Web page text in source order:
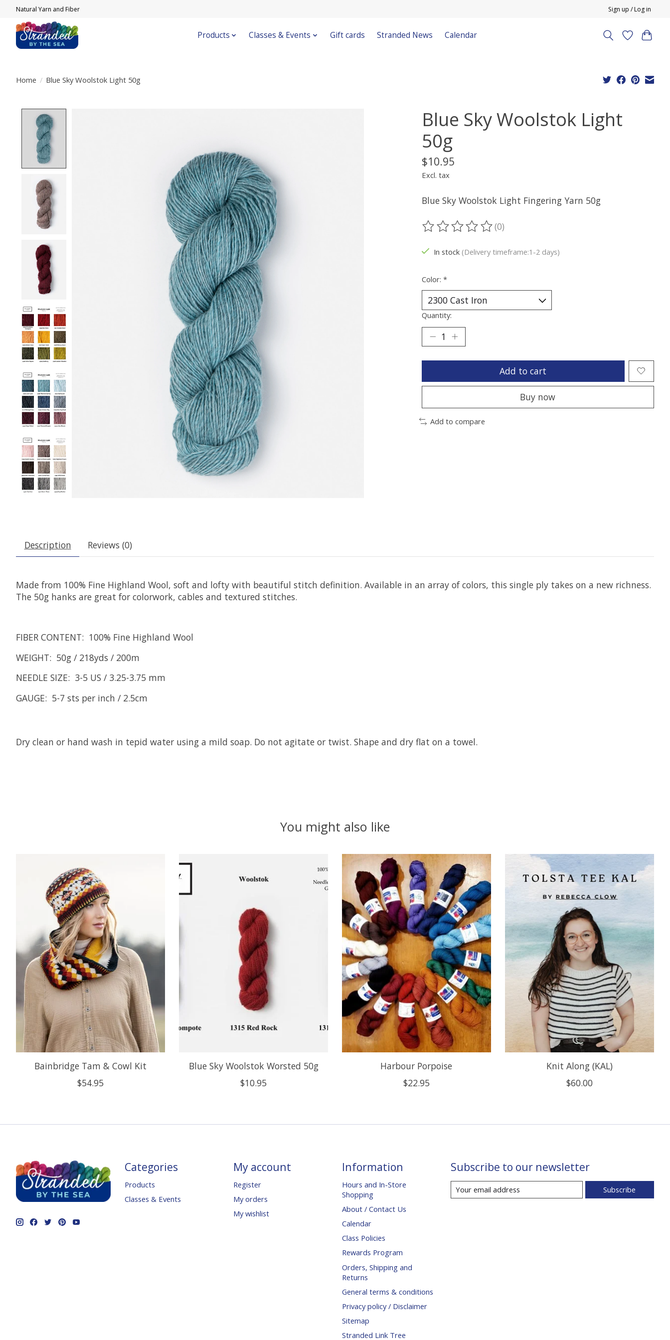
Natural Yarn and Fiber Sign up / Log in
Products Classes & Events Gift cards Stranded News Calendar
Home / Blue Sky Woolstok Light 50g
Blue Sky Woolstok Light
50g
$10.95
Excl. tax
Blue Sky Woolstok Light Fingering Yarn 50g
The rating of this product is
(0)
In stock (Delivery timeframe:1-2 days)
Color: *
Quantity:
Add to cart
Buy now
Add to compare
Description Reviews (0)
Made from 100% Fine Highland Wool, soft and lofty with beautiful stitch definition. Available in an array of colors, this single ply takes on a new richness.
The 50g hanks are great for colorwork, cables and textured stitches.
FIBER CONTENT: 100% Fine Highland Wool
WEIGHT: 50g / 218yds / 200m
NEEDLE SIZE: 3-5 US / 3.25-3.75 mm
GAUGE: 5-7 sts per inch / 2.5cm
Dry clean or hand wash in tepid water using a mild soap. Do not agitate or twist. Shape and dry flat on a towel.
You might also like
Bainbridge Tam & Cowl Kit
$54.95
Blue Sky Woolstok Worsted 50g
$10.95
Harbour Porpoise
$22.95
Knit Along (KAL)
$60.00
Categories
Products
Classes & Events
My account
Register
My orders
My wishlist
Information
Hours and In-Store
Shopping
About / Contact Us
Calendar
Class Policies
Rewards Program
Orders, Shipping and
Returns
General terms & conditions
Privacy policy / Disclaimer
Sitemap
Stranded Link Tree
Subscribe to our newsletter
Subscribe